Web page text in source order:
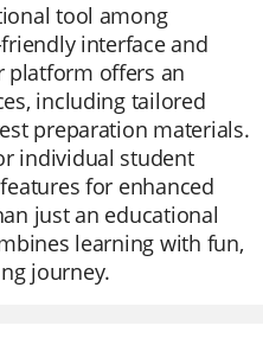
tool among
interface and
platform offers an
including tailored
preparation materials.
individual student
for enhanced
just an educational
learning with fun,
journey.